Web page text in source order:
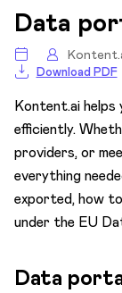
Assets
Collections
Content items
Content
Custom apps
Custom
Innovation
Keyboard
Data
Download PDF
Kontent.ai
efficiently.
providers, or
everything
exported, how
under the EU
Data